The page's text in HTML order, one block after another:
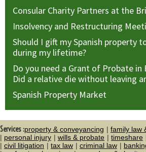
Consular Charity Partners at the
Insolvency and Restructuring
Should I gift my Spanish property
during my lifetime?
Do you need a Grant of Probate in
Did a relative die without leaving
Spanish Property Market
Services :property & conveyancing
family law
personal injury
wills & probate timeshare
civil litigation
tax law criminal law